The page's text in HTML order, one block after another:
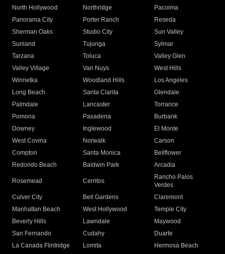
North Hollywood
Northridge
Pacoima
Panorama City
Porter Ranch
Reseda
Sherman Oaks
Studio City
Sun Valley
Sunland
Tujunga
Sylmar
Tarzana
Toluca
Valley Glen
Valley Village
Van Nuys
West Hills
Winnetka
Woodland Hills
Los Angeles
Long Beach
Santa Clarita
Glendale
Palmdale
Lancaster
Torrance
Pomona
Pasadena
Burbank
Downey
Inglewood
El Monte
West Covina
Norwalk
Carson
Compton
Santa Monica
Bellflower
Redondo Beach
Baldwin Park Arcadia
Rosemead Cerritos
Rancho Palos
Verdes
Culver City
Bell Gardens
Claremont
Manhattan Beach
West Hollywood
Temple City
Beverly Hills
Lawndale
Maywood
San Fernando
Cudahy
Duarte
La Canada Flintridge
Lomita Hermosa Beach